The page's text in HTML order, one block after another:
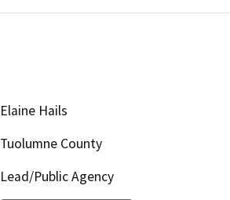
Elaine Hails
Tuolumne County
Lead/Public Agency